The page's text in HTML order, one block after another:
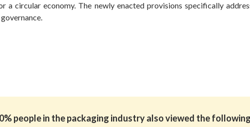
circular economy. The newly enacted provisions specifically
people in the packaging industry also viewed the following